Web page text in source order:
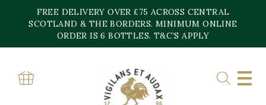
content
FREE DELIVERY OVER £75 ACROSS CENTRAL
SCOTLAND & THE BORDERS. MINIMUM ONLINE
ORDER IS 6 BOTTLES. T&C’S APPLY
»Blind Summit Dailuaine 11YO Apera Hogshead